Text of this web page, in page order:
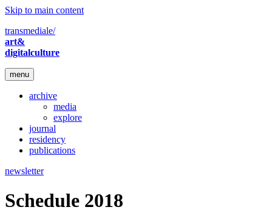
Skip to main content
transmediale/
art&
digitalculture
menu
archive
media
explore
journal
residency
publications
newsletter
Schedule 2018